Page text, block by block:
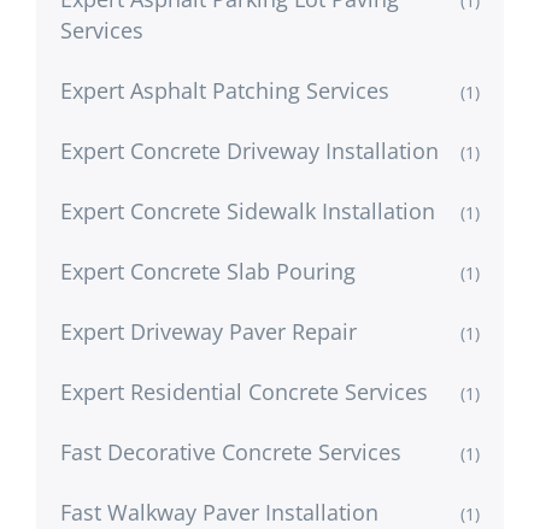
Services
Expert Asphalt Patching Services (1)
Expert Concrete Driveway Installation (1)
Expert Concrete Sidewalk Installation (1)
Expert Concrete Slab Pouring (1)
Expert Driveway Paver Repair (1)
Expert Residential Concrete Services (1)
Fast Decorative Concrete Services (1)
Fast Walkway Paver Installation (1)